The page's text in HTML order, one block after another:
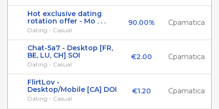
Hot exclusive dating
rotation offer - Mo . . .
Dating - Casual
90.00% Cpamatica
Chat-5a7 - Desktop [FR,
BE, LU, CH] SOI
Dating - Casual
€2.00 Cpamatica
FlirtLov -
Desktop/Mobile [CA] DOI
Dating - Casual
€1.20 Cpamatica